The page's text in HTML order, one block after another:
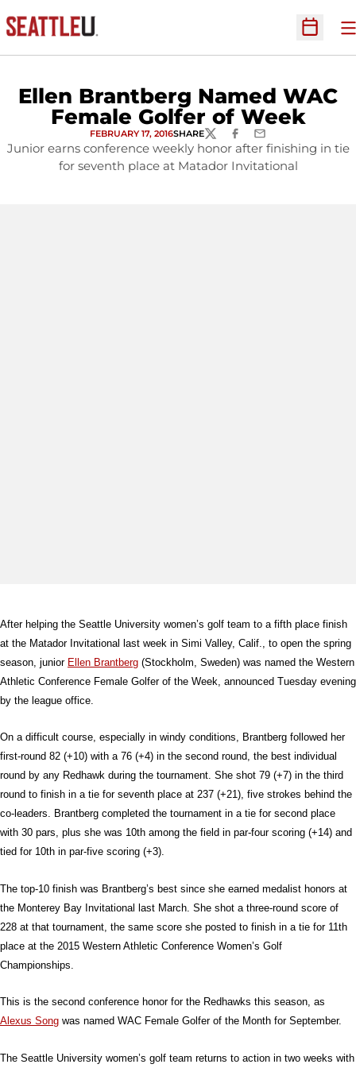
Open
Ellen Brantberg Named WAC
Female Golfer of Week
FEBRUARY 17, 2016SHARETWITTERFACEBOOK
EMAIL
Junior earns conference weekly honor after finishing in tie
for seventh place at Matador Invitational
After helping the Seattle University women’s golf team to a fifth place finish
at the Matador Invitational last week in Simi Valley, Calif., to open the spring
season, junior Ellen Brantberg (Stockholm, Sweden) was named the Western
Athletic Conference Female Golfer of the Week, announced Tuesday evening
by the league office.
On a difficult course, especially in windy conditions, Brantberg followed her
first-round 82 (+10) with a 76 (+4) in the second round, the best individual
round by any Redhawk during the tournament. She shot 79 (+7) in the third
round to finish in a tie for seventh place at 237 (+21), five strokes behind the
co-leaders. Brantberg completed the tournament in a tie for second place
with 30 pars, plus she was 10th among the field in par-four scoring (+14) and
tied for 10th in par-five scoring (+3).
The top-10 finish was Brantberg’s best since she earned medalist honors at
the Monterey Bay Invitational last March. She shot a three-round score of
228 at that tournament, the same score she posted to finish in a tie for 11th
place at the 2015 Western Athletic Conference Women’s Golf
Championships.
This is the second conference honor for the Redhawks this season, as
Alexus Song was named WAC Female Golfer of the Month for September.
The Seattle University women’s golf team returns to action in two weeks with